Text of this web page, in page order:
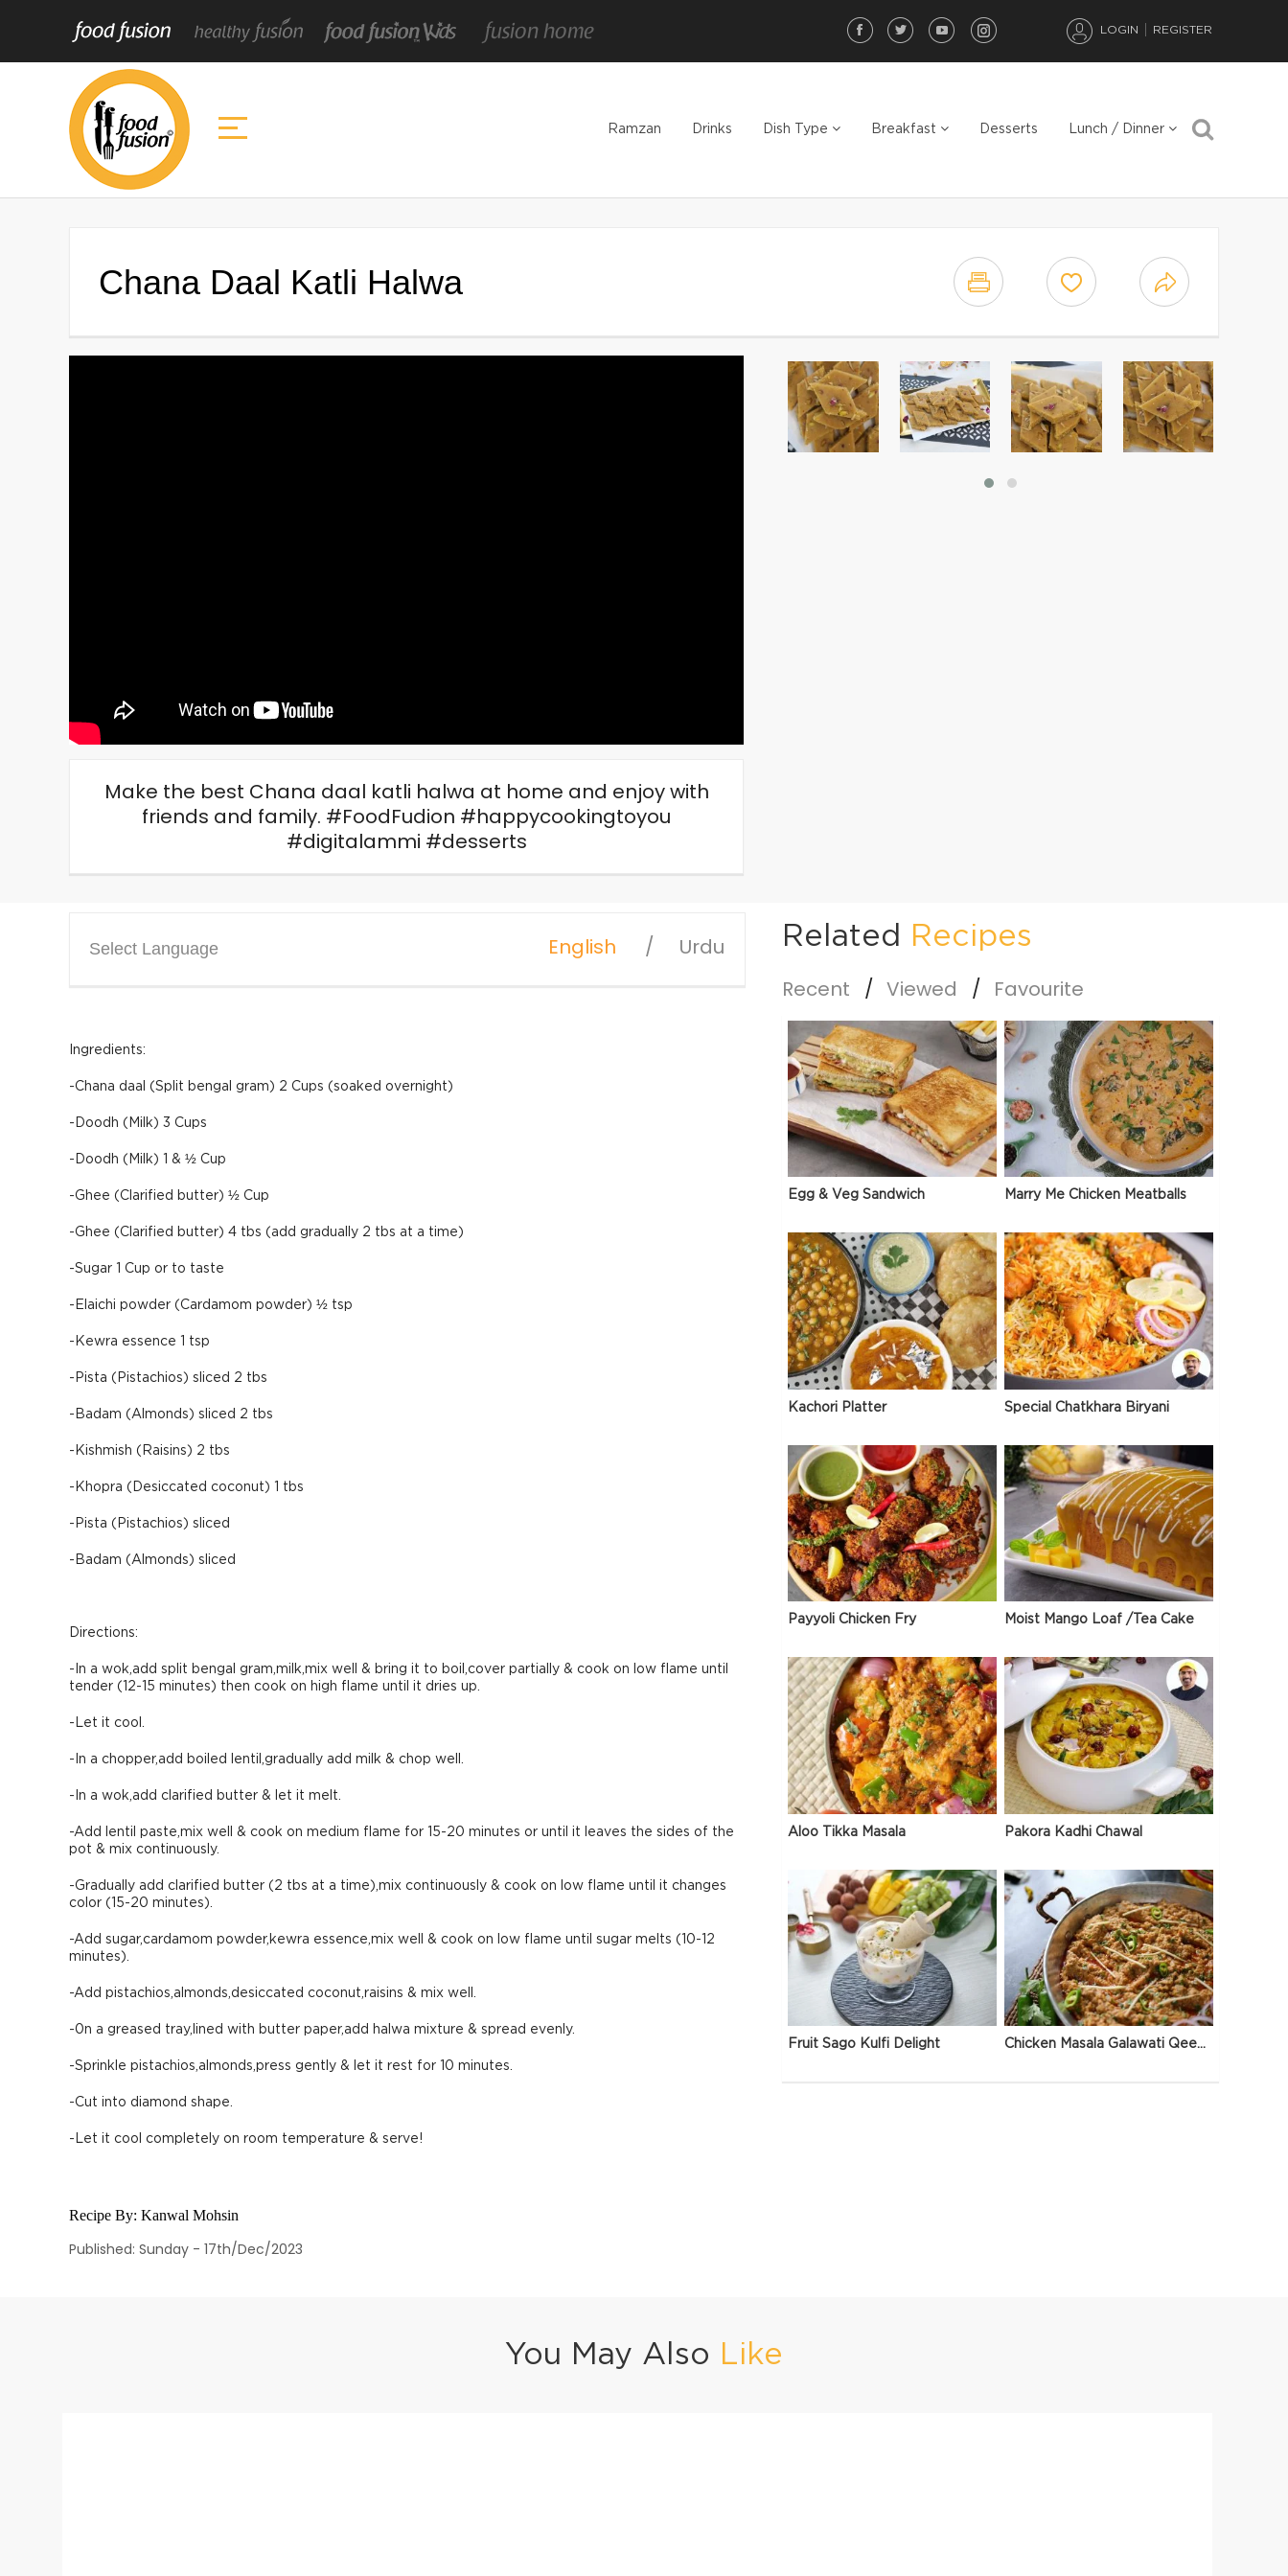
LOGIN REGISTER
Ramzan Drinks Dish Type Breakfast Desserts Lunch / Dinner
Chana Daal Katli Halwa
Make the best Chana daal katli halwa at home and enjoy with
friends and family. #FoodFudion #happycookingtoyou
#digitalammi #desserts
Select Language English Urdu
Ingredients:
-Chana daal (Split bengal gram) 2 Cups (soaked overnight)
-Doodh (Milk) 3 Cups
-Doodh (Milk) 1 & ½ Cup
-Ghee (Clarified butter) ½ Cup
-Ghee (Clarified butter) 4 tbs (add gradually 2 tbs at a time)
-Sugar 1 Cup or to taste
-Elaichi powder (Cardamom powder) ½ tsp
-Kewra essence 1 tsp
-Pista (Pistachios) sliced 2 tbs
-Badam (Almonds) sliced 2 tbs
-Kishmish (Raisins) 2 tbs
-Khopra (Desiccated coconut) 1 tbs
-Pista (Pistachios) sliced
-Badam (Almonds) sliced
Directions:
-In a wok,add split bengal gram,milk,mix well & bring it to boil,cover partially & cook on low flame until
tender (12-15 minutes) then cook on high flame until it dries up.
-Let it cool.
-In a chopper,add boiled lentil,gradually add milk & chop well.
-In a wok,add clarified butter & let it melt.
-Add lentil paste,mix well & cook on medium flame for 15-20 minutes or until it leaves the sides of the
pot & mix continuously.
-Gradually add clarified butter (2 tbs at a time),mix continuously & cook on low flame until it changes
color (15-20 minutes).
-Add sugar,cardamom powder,kewra essence,mix well & cook on low flame until sugar melts (10-12
minutes).
-Add pistachios,almonds,desiccated coconut,raisins & mix well.
-0n a greased tray,lined with butter paper,add halwa mixture & spread evenly.
-Sprinkle pistachios,almonds,press gently & let it rest for 10 minutes.
-Cut into diamond shape.
-Let it cool completely on room temperature & serve!
Recipe By: Kanwal Mohsin
Published: Sunday - 17th/Dec/2023
Related Recipes
Recent Viewed Favourite
Egg & Veg Sandwich Marry Me Chicken Meatballs
Kachori Platter Special Chatkhara Biryani
Payyoli Chicken Fry Moist Mango Loaf /Tea Cake
Aloo Tikka Masala Pakora Kadhi Chawal
Fruit Sago Kulfi Delight Chicken Masala Galawati Qeema
You May Also Like